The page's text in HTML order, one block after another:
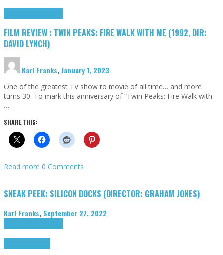
FILM REVIEW : TWIN PEAKS: FIRE WALK WITH ME (1992, DIR:
DAVID LYNCH)
Karl Franks,January 1, 2023
One of the greatest TV show to movie of all time… and more
turns 30. To mark this anniversary of “Twin Peaks: Fire Walk with
…
SHARE THIS:
Read more 0 Comments
SNEAK PEEK: SILICON DOCKS (DIRECTOR: GRAHAM JONES)
Karl Franks, September 27, 2022